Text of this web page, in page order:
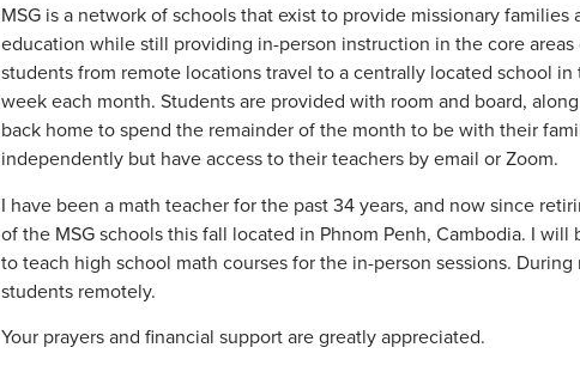
MSG is a network of schools that exist to provide missionary
education while still providing in-person instruction in the core
students from remote locations travel to a centrally located school
week each month. Students are provided with room and board,
back home to spend the remainder of the month to be with their
independently but have access to their teachers by email or Zoom.
I have been a math teacher for the past 34 years, and now since
of the MSG schools this fall located in Phnom Penh, Cambodia. I
to teach high school math courses for the in-person sessions.
students remotely.
Your prayers and financial support are greatly appreciated.